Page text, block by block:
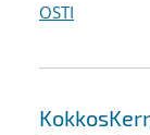
OSTI